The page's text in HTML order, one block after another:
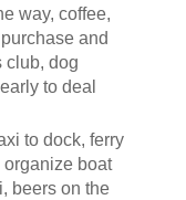
way, coffee,
and
club, dog
to deal
to dock, ferry
boat
beers on the